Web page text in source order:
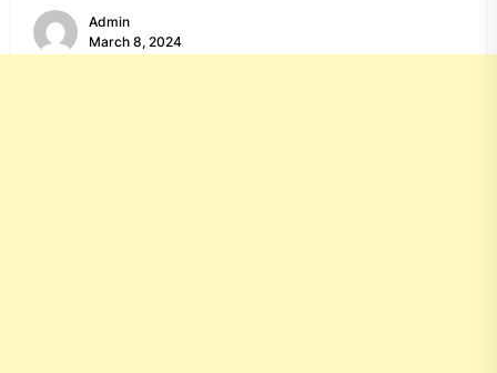
Admin
March 8, 2024